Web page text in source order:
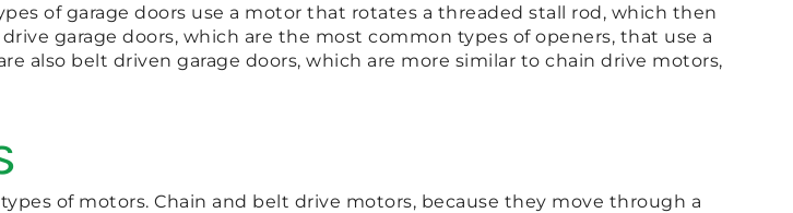
of garage doors use a motor that rotates a threaded stall rod, which then
garage doors, which are the most common types of openers, that use a
also belt driven garage doors, which are more similar to chain drive motors,
of motors. Chain and belt drive motors, because they move through a